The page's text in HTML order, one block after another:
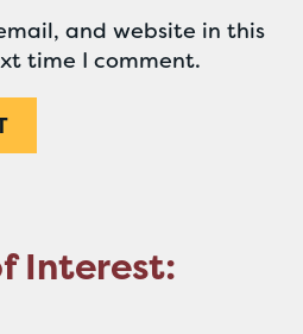
and website in this
time I comment.
Interest: